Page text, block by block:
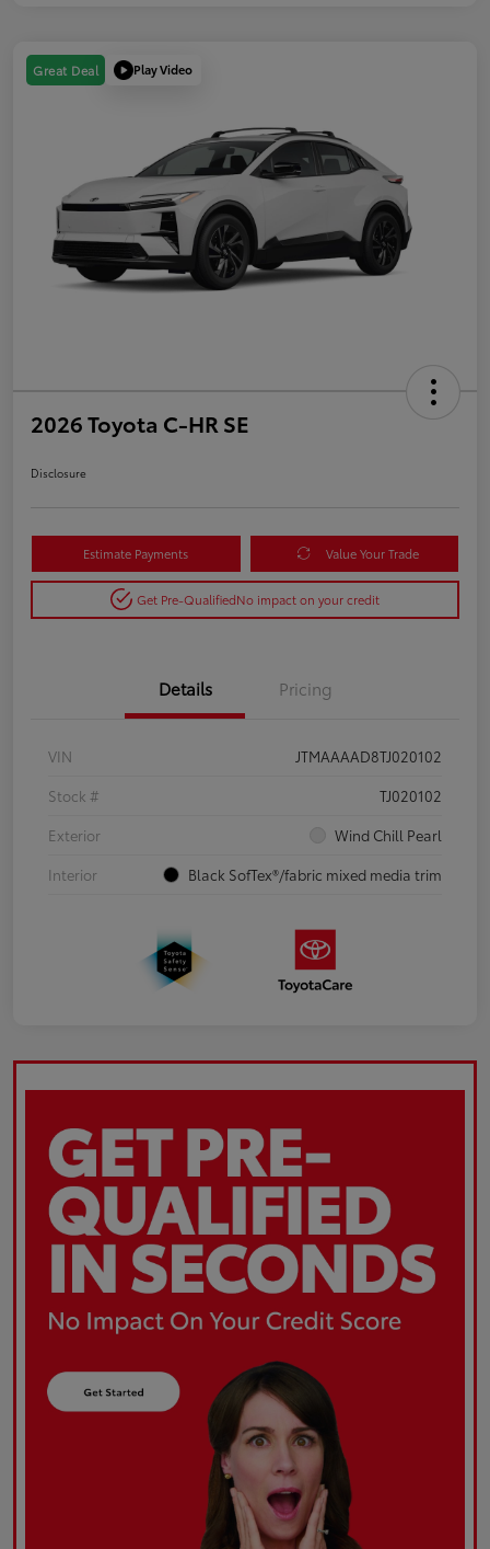
Great Deal Play Video
2026 Toyota C-HR SE
Disclosure
Estimate Payments Value Your Trade
Get Pre-QualifiedNo impact on your credit
Details Pricing
VIN
JTMAAAAD8TJ020102
Stock #
TJ020102
Exterior
Wind Chill Pearl
Interior
Black SofTex®/fabric mixed media trim